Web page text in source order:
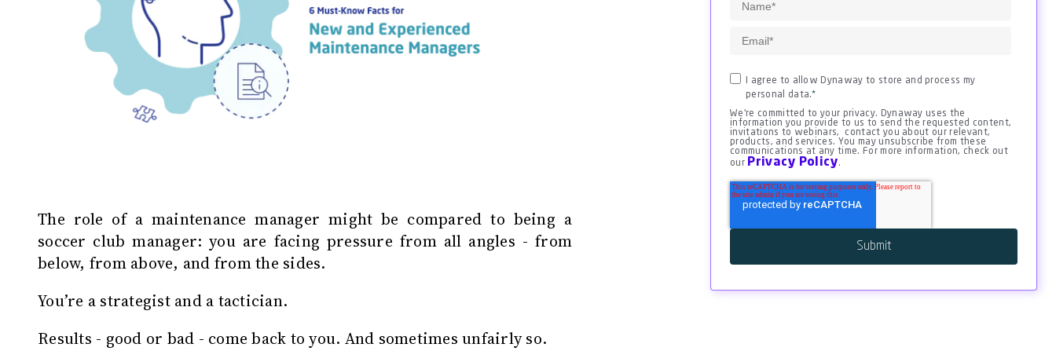
The role of a maintenance manager might be compared to being a
soccer club manager: you are facing pressure from all angles - from
below, from above, and from the sides.
You’re a strategist and a tactician.
Results - good or bad - come back to you. And sometimes unfairly so.
I agree to allow Dynaway to store and process my
personal data.*
We're committed to your privacy. Dynaway uses the
information you provide to us to send the requested content,
invitations to webinars, contact you about our relevant,
products, and services. You may unsubscribe from these
communications at any time. For more information, check out
our Privacy Policy.